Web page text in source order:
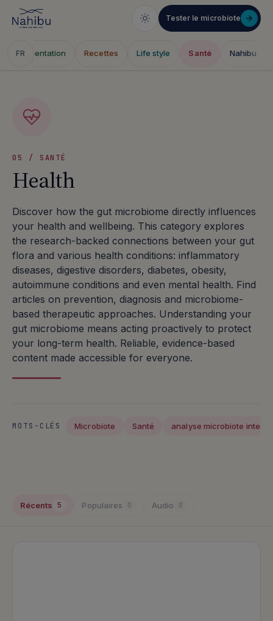
content
Tester le microbiote
FR
Alimentation Recettes Life style Santé Nahibu
05 / SANTÉ
Health
Discover how the gut microbiome directly influences
your health and wellbeing. This category explores
the research-backed connections between your gut
flora and various health conditions: inflammatory
diseases, digestive disorders, diabetes, obesity,
autoimmune conditions and even mental health. Find
articles on prevention, diagnosis and microbiome-
based therapeutic approaches. Understanding your
gut microbiome means acting proactively to protect
your long-term health. Reliable, evidence-based
content made accessible for everyone.
MOTS-CLÉS Microbiote Santé analyse microbiote
Articles publiés
Récents 5 Populaires 0 Audio 0